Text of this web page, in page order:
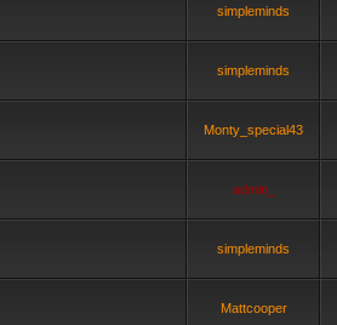
simpleminds
simpleminds
Monty_special43
admin_
simpleminds
Mattcooper